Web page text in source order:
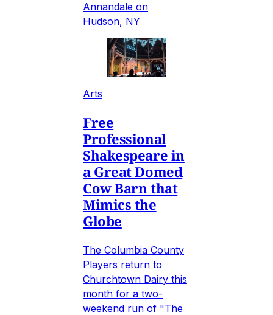
Annandale on
Hudson, NY
Arts
Free
Professional
Shakespeare in
a Great Domed
Cow Barn that
Mimics the
Globe
The Columbia County
Players return to
Churchtown Dairy this
month for a two-
weekend run of "The